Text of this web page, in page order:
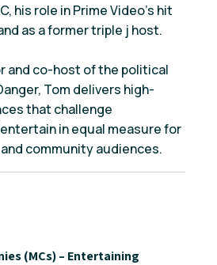
his role in Prime Video’s hit
as a former triple j host.
and co-host of the political
Tom delivers high-
that challenge
in equal measure for
community audiences.
(MCs) – Entertaining